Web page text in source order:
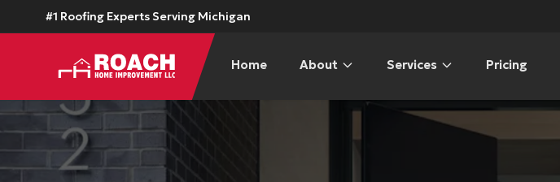
#1 Roofing Experts Serving Michigan
Home About Services Pricing